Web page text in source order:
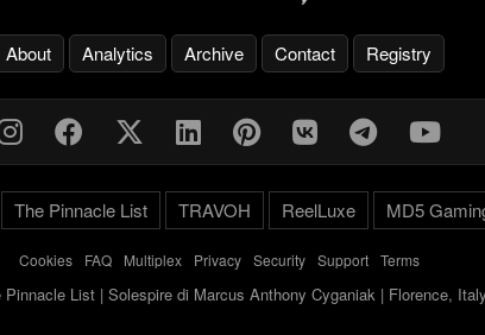
About Analytics Archive Contact Registry
The Pinnacle List TRAVOH ReelLuxe MD5
Cookies- FAQ- Multiplex- Privacy- Security- Support- Terms
List | Solespire di Marcus Anthony Cyganiak | Florence,